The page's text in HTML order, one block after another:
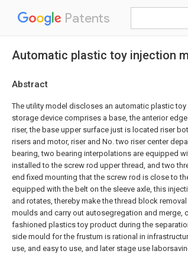
Patents
Automatic plastic toy injection
Abstract
The utility model discloses an automatic plastic
storage device comprises a base, the anterior
riser, the base upper surface just is located riser
risers and motor, riser and No. two riser center
bearing, two bearing interpolations are equipped
installed to the screw rod upper thread, and two
end fixed mounting that the screw rod is close to
equipped with the belt on the sleeve axle, this
and rotates, thereby make the thread block
moulds and carry out autosegregation and
fashioned plastics toy product during the
side mould for the frustum is rational in
use, and easy to use, and later stage use